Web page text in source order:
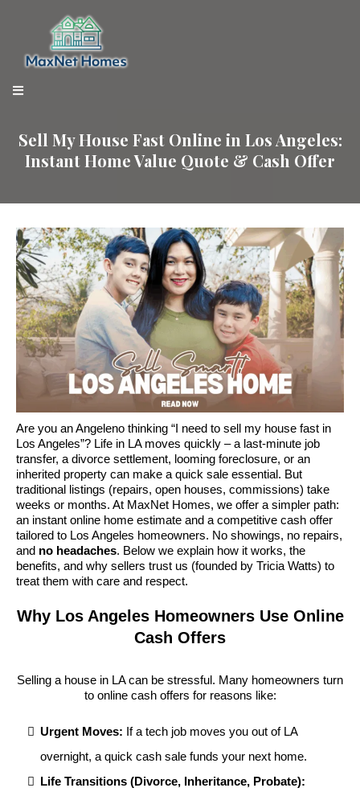
Sell My House Fast Online in Los Angeles:
Instant Home Value Quote & Cash Offer
Are you an Angeleno thinking “I need to sell my house fast in
Los Angeles”? Life in LA moves quickly – a last-minute job
transfer, a divorce settlement, looming foreclosure, or an
inherited property can make a quick sale essential. But
traditional listings (repairs, open houses, commissions) take
weeks or months. At MaxNet Homes, we offer a simpler path:
an instant online home estimate and a competitive cash offer
tailored to Los Angeles homeowners. No showings, no repairs,
and no headaches. Below we explain how it works, the
benefits, and why sellers trust us (founded by Tricia Watts) to
treat them with care and respect.
Why Los Angeles Homeowners Use Online
Cash Offers
Selling a house in LA can be stressful. Many homeowners turn
to online cash offers for reasons like:
Urgent Moves: If a tech job moves you out of LA
overnight, a quick cash sale funds your next home.
Life Transitions (Divorce, Inheritance, Probate):